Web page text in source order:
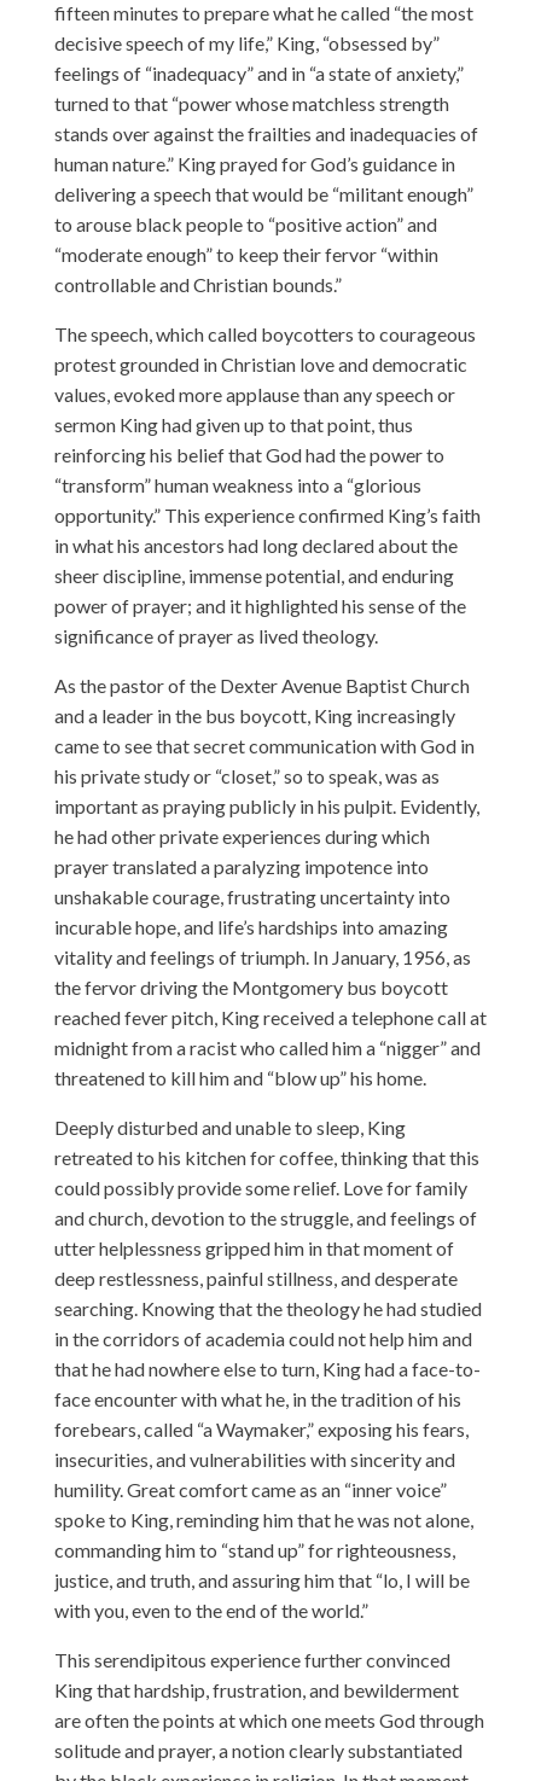
fifteen minutes to prepare what he called “the most
decisive speech of my life,” King, “obsessed by”
feelings of “inadequacy” and in “a state of anxiety,”
turned to that “power whose matchless strength
stands over against the frailties and inadequacies of
human nature.” King prayed for God’s guidance in
delivering a speech that would be “militant enough”
to arouse black people to “positive action” and
“moderate enough” to keep their fervor “within
controllable and Christian bounds.”
The speech, which called boycotters to courageous
protest grounded in Christian love and democratic
values, evoked more applause than any speech or
sermon King had given up to that point, thus
reinforcing his belief that God had the power to
“transform” human weakness into a “glorious
opportunity.” This experience confirmed King’s faith
in what his ancestors had long declared about the
sheer discipline, immense potential, and enduring
power of prayer; and it highlighted his sense of the
significance of prayer as lived theology.
As the pastor of the Dexter Avenue Baptist Church
and a leader in the bus boycott, King increasingly
came to see that secret communication with God in
his private study or “closet,” so to speak, was as
important as praying publicly in his pulpit. Evidently,
he had other private experiences during which
prayer translated a paralyzing impotence into
unshakable courage, frustrating uncertainty into
incurable hope, and life’s hardships into amazing
vitality and feelings of triumph. In January, 1956, as
the fervor driving the Montgomery bus boycott
reached fever pitch, King received a telephone call at
midnight from a racist who called him a “nigger” and
threatened to kill him and “blow up” his home.
Deeply disturbed and unable to sleep, King
retreated to his kitchen for coffee, thinking that this
could possibly provide some relief. Love for family
and church, devotion to the struggle, and feelings of
utter helplessness gripped him in that moment of
deep restlessness, painful stillness, and desperate
searching. Knowing that the theology he had studied
in the corridors of academia could not help him and
that he had nowhere else to turn, King had a face-to-
face encounter with what he, in the tradition of his
forebears, called “a Waymaker,” exposing his fears,
insecurities, and vulnerabilities with sincerity and
humility. Great comfort came as an “inner voice”
spoke to King, reminding him that he was not alone,
commanding him to “stand up” for righteousness,
justice, and truth, and assuring him that “lo, I will be
with you, even to the end of the world.”
This serendipitous experience further convinced
King that hardship, frustration, and bewilderment
are often the points at which one meets God through
solitude and prayer, a notion clearly substantiated